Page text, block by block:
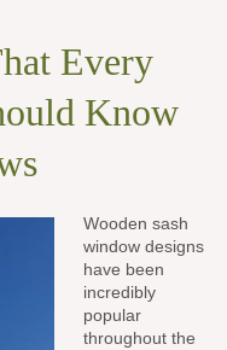
Every
Know
Wooden sash
window designs
have been
incredibly
popular
throughout the